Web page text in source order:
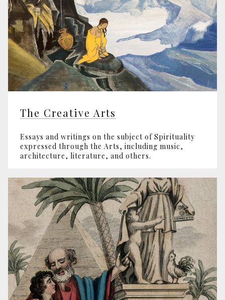
The Creative Arts
Essays and writings on the subject of Spirituality
expressed through the Arts, including music,
architecture, literature, and others.